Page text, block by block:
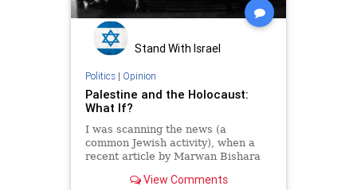
Stand With Israel
Politics| Opinion
Palestine and the Holocaust:
What If?
I was scanning the news (a
common Jewish activity), when a
recent article by Marwan Bishara
my eye. The article, titled “The
View Comments